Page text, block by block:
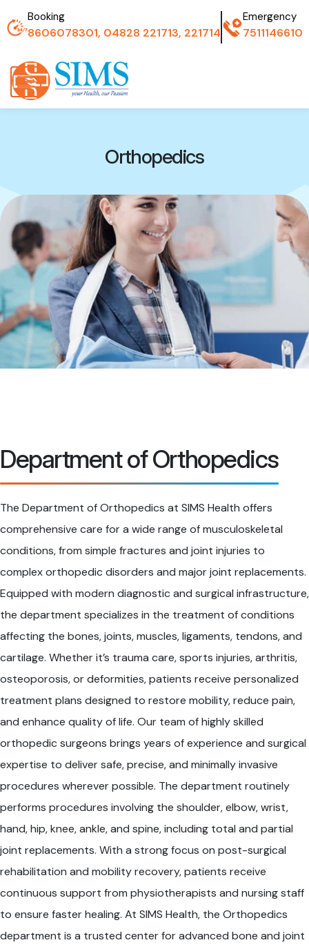
Booking
8606078301, 04828 221713, 221714
Emergency
7511146610
Orthopedics
Department of Orthopedics
The Department of Orthopedics at SIMS Health offers
comprehensive care for a wide range of musculoskeletal
conditions, from simple fractures and joint injuries to
complex orthopedic disorders and major joint replacements.
Equipped with modern diagnostic and surgical infrastructure,
the department specializes in the treatment of conditions
affecting the bones, joints, muscles, ligaments, tendons, and
cartilage. Whether it’s trauma care, sports injuries, arthritis,
osteoporosis, or deformities, patients receive personalized
treatment plans designed to restore mobility, reduce pain,
and enhance quality of life. Our team of highly skilled
orthopedic surgeons brings years of experience and surgical
expertise to deliver safe, precise, and minimally invasive
procedures wherever possible. The department routinely
performs procedures involving the shoulder, elbow, wrist,
hand, hip, knee, ankle, and spine, including total and partial
joint replacements. With a strong focus on post-surgical
rehabilitation and mobility recovery, patients receive
continuous support from physiotherapists and nursing staff
to ensure faster healing. At SIMS Health, the Orthopedics
department is a trusted center for advanced bone and joint